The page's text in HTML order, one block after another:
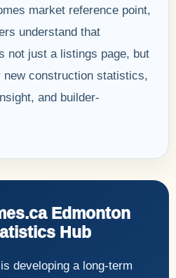
market reference point,
understand that
not just a listings page, but
new construction statistics,
and builder-
Edmonton
Hub
developing a long-term